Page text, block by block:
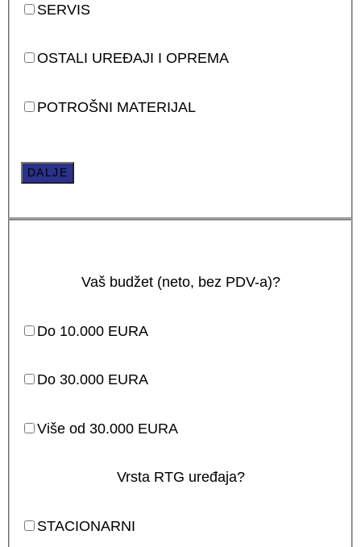
SERVIS
OSTALI UREĐAJI I OPREMA
POTROŠNI MATERIJAL
DALJE
Vaš budžet (neto, bez PDV-a)?
Do 10.000 EURA
Do 30.000 EURA
Više od 30.000 EURA
Vrsta RTG uređaja?
STACIONARNI